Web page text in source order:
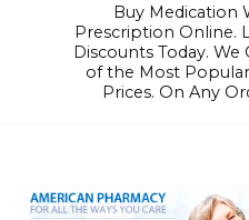
Buy Medication
Prescription Online.
Discounts Today.
of the Most
Prices. On Any